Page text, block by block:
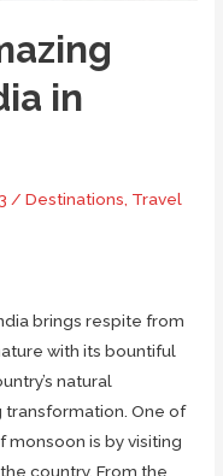
in
/Destinations, Travel
brings respite from
with its bountiful
natural
One of
monsoon is by visiting
country. From the